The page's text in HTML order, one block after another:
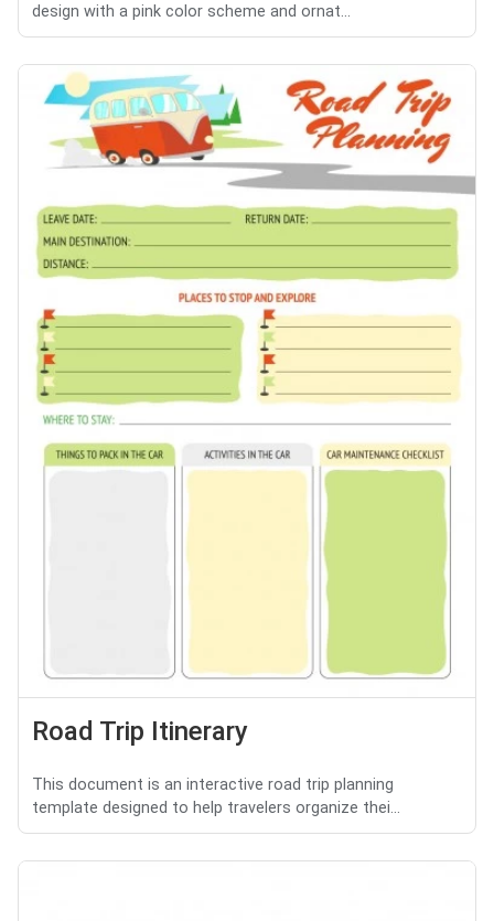
design with a pink color scheme and ornat...
Road Trip Itinerary
This document is an interactive road trip planning
template designed to help travelers organize thei...